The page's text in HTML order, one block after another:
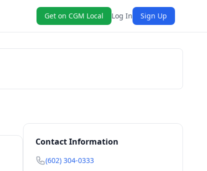
Get on CGM Local Log In Sign Up
Contact Information
(602) 304-0333